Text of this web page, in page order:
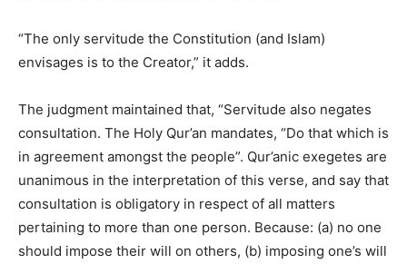
“The only servitude the Constitution (and Islam)
envisages is to the Creator,” it adds.
The judgment maintained that, “Servitude also negates
consultation. The Holy Qur’an mandates, “Do that which is
in agreement amongst the people”. Qur’anic exegetes are
unanimous in the interpretation of this verse, and say that
consultation is obligatory in respect of all matters
pertaining to more than one person. Because: (a) no one
should impose their will on others, (b) imposing one’s will